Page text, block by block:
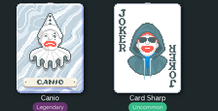
Canio
Legendary
Card Sharp
Uncommon